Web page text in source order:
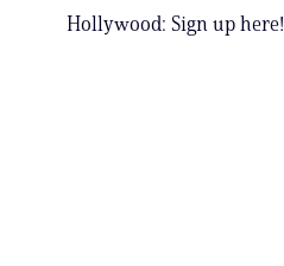
Hollywood: Sign up here!